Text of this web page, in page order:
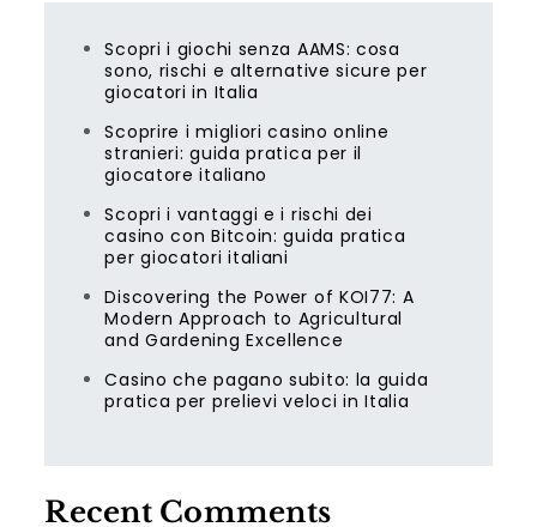
Scopri i giochi senza AAMS: cosa
sono, rischi e alternative sicure per
giocatori in Italia
Scoprire i migliori casino online
stranieri: guida pratica per il
giocatore italiano
Scopri i vantaggi e i rischi dei
casino con Bitcoin: guida pratica
per giocatori italiani
Discovering the Power of KOI77: A
Modern Approach to Agricultural
and Gardening Excellence
Casino che pagano subito: la guida
pratica per prelievi veloci in Italia
Recent Comments